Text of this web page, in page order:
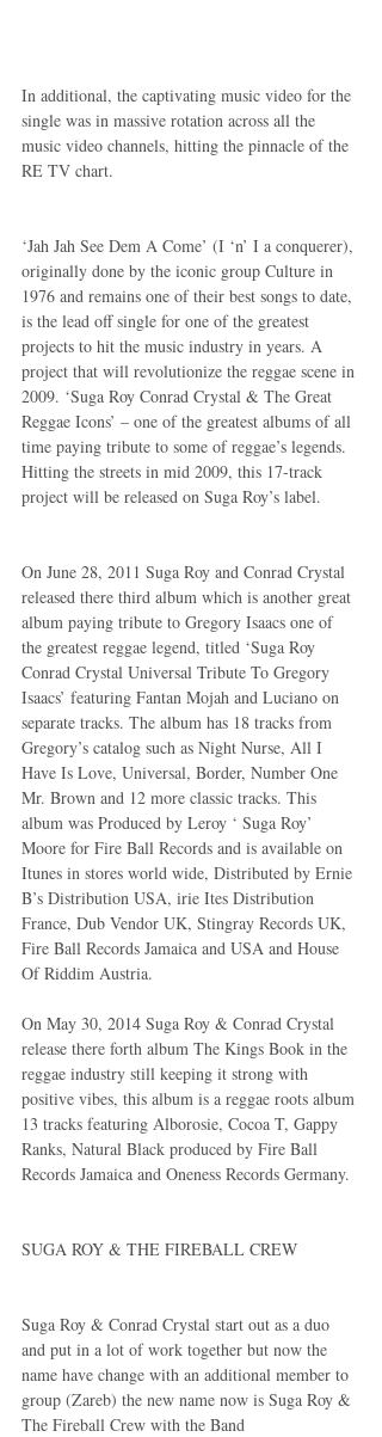
In additional, the captivating music video for the
single was in massive rotation across all the
music video channels, hitting the pinnacle of the
RE TV chart.
‘Jah Jah See Dem A Come’ (I ‘n’ I a conquerer),
originally done by the iconic group Culture in
1976 and remains one of their best songs to date,
is the lead off single for one of the greatest
projects to hit the music industry in years. A
project that will revolutionize the reggae scene in
2009. ‘Suga Roy Conrad Crystal & The Great
Reggae Icons’ – one of the greatest albums of all
time paying tribute to some of reggae’s legends.
Hitting the streets in mid 2009, this 17-track
project will be released on Suga Roy’s label.
On June 28, 2011 Suga Roy and Conrad Crystal
released there third album which is another great
album paying tribute to Gregory Isaacs one of
the greatest reggae legend, titled ‘Suga Roy
Conrad Crystal Universal Tribute To Gregory
Isaacs’ featuring Fantan Mojah and Luciano on
separate tracks. The album has 18 tracks from
Gregory’s catalog such as Night Nurse, All I
Have Is Love, Universal, Border, Number One
Mr. Brown and 12 more classic tracks. This
album was Produced by Leroy ‘ Suga Roy’
Moore for Fire Ball Records and is available on
Itunes in stores world wide, Distributed by Ernie
B’s Distribution USA, irie Ites Distribution
France, Dub Vendor UK, Stingray Records UK,
Fire Ball Records Jamaica and USA and House
Of Riddim Austria.
On May 30, 2014 Suga Roy & Conrad Crystal
release there forth album The Kings Book in the
reggae industry still keeping it strong with
positive vibes, this album is a reggae roots album
13 tracks featuring Alborosie, Cocoa T, Gappy
Ranks, Natural Black produced by Fire Ball
Records Jamaica and Oneness Records Germany.
SUGA ROY & THE FIREBALL CREW
Suga Roy & Conrad Crystal start out as a duo
and put in a lot of work together but now the
name have change with an additional member to
group (Zareb) the new name now is Suga Roy &
The Fireball Crew with the Band